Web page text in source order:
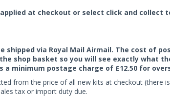
at checkout or select click and collect
shipped via Royal Mail Airmail. The cost of
shop basket so you will see exactly what
a minimum postage charge of £12.50 for
from the price of all new kits at checkout (there
tax or import duty due.